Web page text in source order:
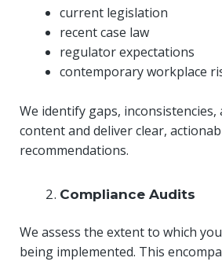
current legislation
recent case law
regulator expectations
contemporary workplace
We identify gaps, inconsistencies,
content and deliver clear,
recommendations.
Compliance Audits
We assess the extent to which
being implemented. This